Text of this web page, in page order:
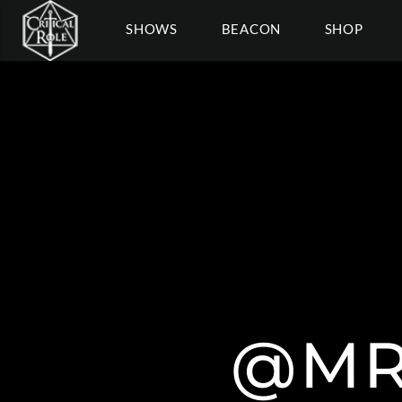
SHOWS BEACON SHOP